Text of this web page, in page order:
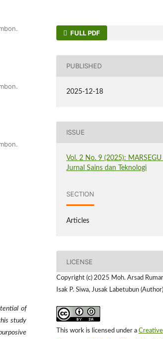
of
study
FULL PDF
PUBLISHED
2025-12-18
ISSUE
Vol. 2 No. 9 (2025): MARSEGU
Jurnal Sains dan Teknologi
SECTION
Articles
LICENSE
Copyright (c) 2025 Moh. Arsad
Isak P. Siwa, Jusak Labetubun (Author)
This work is licensed under a Creative